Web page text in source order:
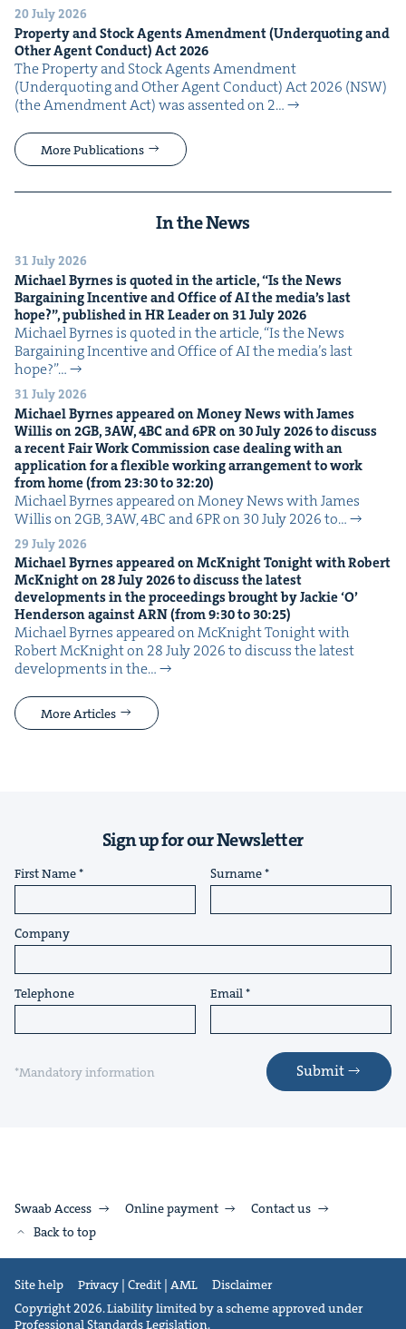
20 July 2026
Prop­er­ty and Stock Agents Amend­ment (Under­quot­ing and
Oth­er Agent Con­duct) Act2026
The Prop­er­ty and Stock Agents Amend­ment
(Under­quot­ing and Oth­er Agent Con­duct) Act 2026 (NSW)
(the Amend­ment Act) was assent­ed on 2…
More Publications
In the News
31 July 2026
Michael Byrnes is quot­ed in the arti­cle,“Is the News
Bar­gain­ing Incen­tive and Office ofAIthe media’s last
hope?”, pub­lished inHRLeader on 31July2026
Michael Byrnes is quot­ed in the arti­cle, ​“Is the News
Bar­gain­ing Incen­tive and Office of AI the media’s last
hope?”…
31 July 2026
Michael Byrnes appeared on Mon­ey News with James
Willis on2GB, 3AW,4BCand6PRon 30July2026to dis­cuss
a recent Fair Work Com­mis­sion case deal­ing with an
appli­ca­tion for a flex­i­ble work­ing arrange­ment to work
from home (from23:30to 32:20)
Michael Byrnes appeared on Mon­ey News with James
Willis on 2GB, 3AW, 4BC and 6PR on 30 July 2026 to…
29 July 2026
Michael Byrnes appeared on McK­night Tonight with Robert
McK­night on28July2026to dis­cuss the lat­est
devel­op­ments in the pro­ceed­ings brought by Jack­ie‘O’
Hen­der­son againstARN(from9:30to 30:25)
Michael Byrnes appeared on McK­night Tonight with
Robert McK­night on 28 July 2026 to dis­cuss the lat­est
devel­op­ments in the…
More Articles
Sign up for our Newsletter
First Name Surname
Company
Telephone Email
*Mandatory information Submit
Swaab Access Online payment
Contact us
Back to top
Site help Privacy | Credit | AML
Disclaimer
Copyright 2026. Liability limited by a scheme approved under
Professional Standards Legislation.